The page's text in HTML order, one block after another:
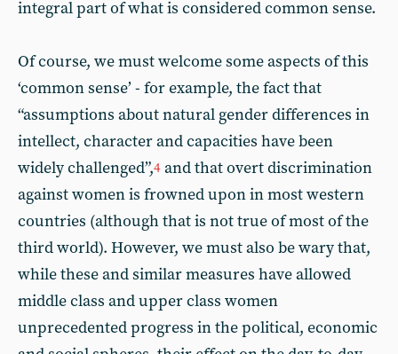
integral part of what is considered common sense.
Of course, we must welcome some aspects of this
‘common sense’ - for example, the fact that
“assumptions about natural gender differences in
intellect, character and capacities have been
widely challenged”,4 and that overt discrimination
against women is frowned upon in most western
countries (although that is not true of most of the
third world). However, we must also be wary that,
while these and similar measures have allowed
middle class and upper class women
unprecedented progress in the political, economic